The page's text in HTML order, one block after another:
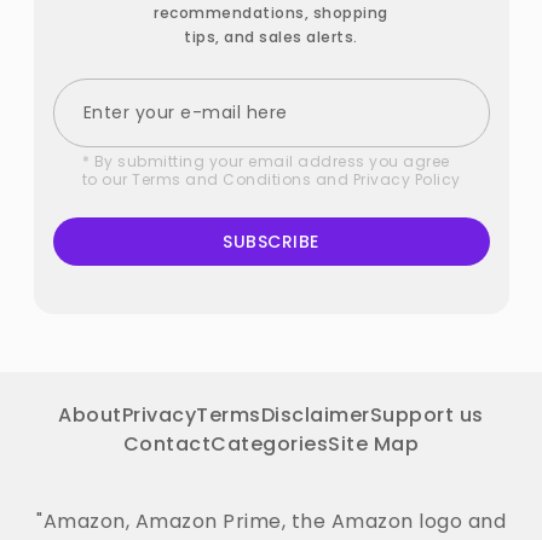
recommendations, shopping
tips, and sales alerts.
* By submitting your email address you agree
to our Terms and Conditions and Privacy Policy
SUBSCRIBE
AboutPrivacyTermsDisclaimerSupport us
ContactCategoriesSite Map
"Amazon, Amazon Prime, the Amazon logo and